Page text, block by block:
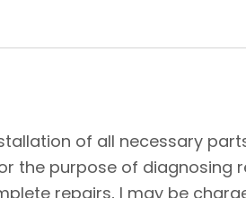
of all necessary
the purpose of diagnosing
repairs, I may be